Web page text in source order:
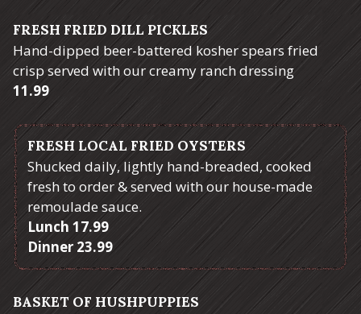
FRESH FRIED DILL PICKLES
Hand-dipped beer-battered kosher spears fried
crisp served with our creamy ranch dressing
$
11.99
FRESH LOCAL FRIED OYSTERS
Shucked daily, lightly hand-breaded, cooked
fresh to order & served with our house-made
remoulade sauce.
Lunch $
17.99
Dinner $
23.99
BASKET OF HUSHPUPPIES